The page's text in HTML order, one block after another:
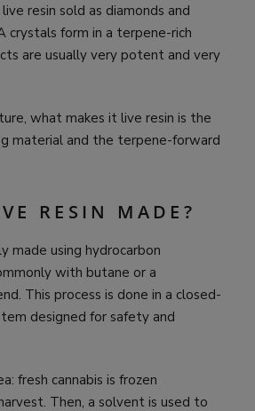
resin sold as diamonds and
crystals form in a terpene-rich
are usually very potent and very
what makes it live resin is the
material and the terpene-forward
RESIN MADE?
made using hydrocarbon
with butane or a
This process is done in a closed-
designed for safety and
fresh cannabis is frozen
Then, a solvent is used to